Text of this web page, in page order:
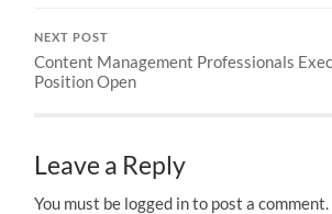
NEXT POST
Content Management Professionals
Position Open
Leave a Reply
You must be logged in to post a comment.